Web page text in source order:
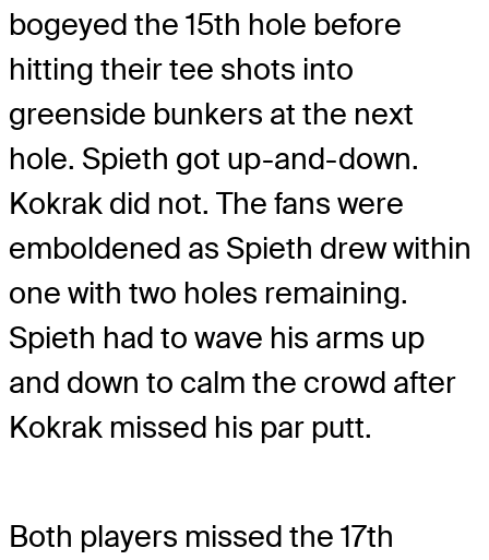
bogeyed the 15th hole before
hitting their tee shots into
greenside bunkers at the next
hole. Spieth got up-and-down.
Kokrak did not. The fans were
emboldened as Spieth drew within
one with two holes remaining.
Spieth had to wave his arms up
and down to calm the crowd after
Kokrak missed his par putt.
Both players missed the 17th